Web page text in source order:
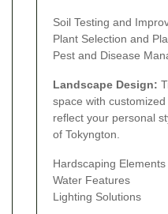
Soil Testing and
Plant Selection and
Pest and Disease
Landscape Design:
space with
reflect your personal
of Tokyngton.
Hardscaping Elements
Water Features
Lighting Solutions